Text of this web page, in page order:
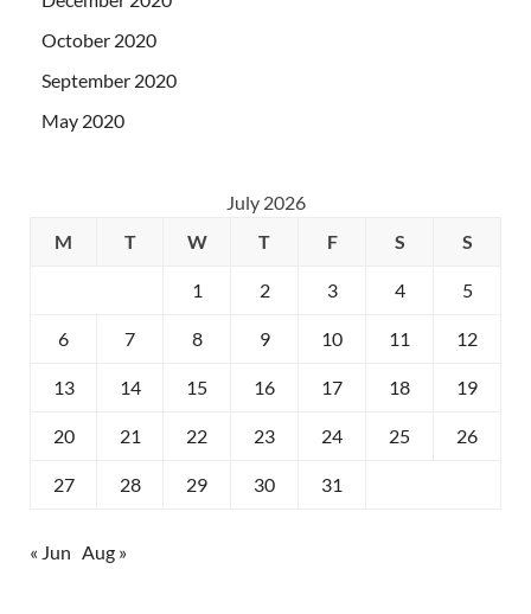
October 2020
September 2020
May 2020
July 2026
M
T W T F S S
1 2 3 4 5
6 7 8 9 10 11 12
13 14 15 16 17 18 19
20 21 22 23 24 25 26
27 28 29 30 31
« Jun Aug »